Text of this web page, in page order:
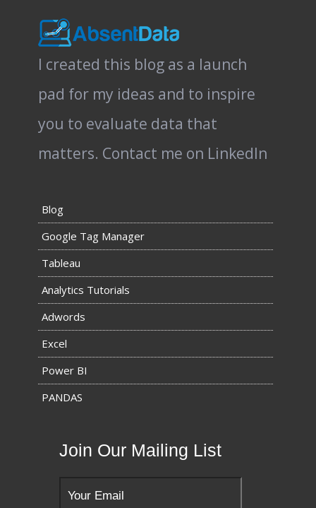
I created this blog as a launch
pad for my ideas and to inspire
you to evaluate data that
matters. Contact me on LinkedIn
Blog
Google Tag Manager
Tableau
Analytics Tutorials
Adwords
Excel
Power BI
PANDAS
Join Our Mailing List